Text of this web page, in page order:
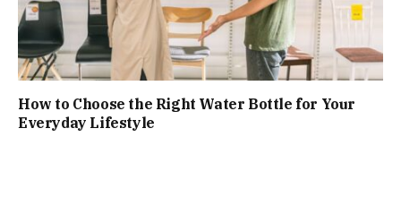
How to Choose the Right Water Bottle for Your
Everyday Lifestyle